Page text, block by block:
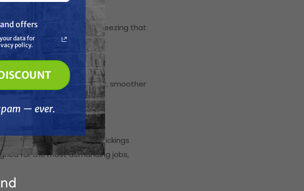
eliminate pilot valve freezing that
valve, you'll achieve a faster, smoother
will feel.
loading and seven throat pickings
for the most demanding jobs,
— ever.
offers
data for
policy.
— ever.